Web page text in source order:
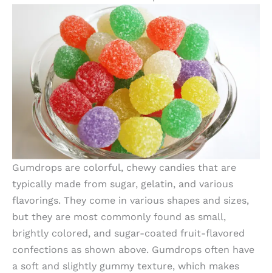
Gumdrops are colorful, chewy candies that are
typically made from sugar, gelatin, and various
flavorings. They come in various shapes and sizes,
but they are most commonly found as small,
brightly colored, and sugar-coated fruit-flavored
confections as shown above. Gumdrops often have
a soft and slightly gummy texture, which makes